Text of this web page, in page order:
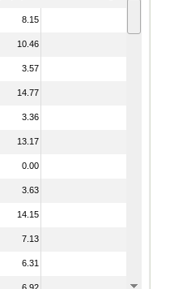
8.15
10.46
3.57
14.77
3.36
13.17
0.00
3.63
14.15
7.13
6.31
6.92